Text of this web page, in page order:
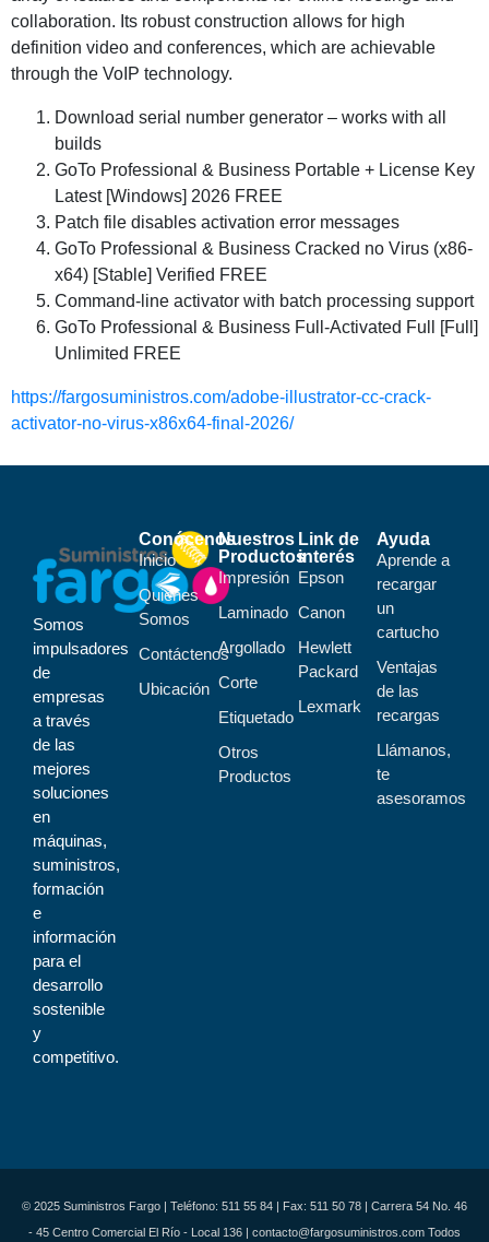
collaboration. Its robust construction allows for high
definition video and conferences, which are achievable
through the VoIP technology.
Download serial number generator – works with all
builds
GoTo Professional & Business Portable + License Key
Latest [Windows] 2026 FREE
Patch file disables activation error messages
GoTo Professional & Business Cracked no Virus (x86-
x64) [Stable] Verified FREE
Command-line activator with batch processing support
GoTo Professional & Business Full-Activated Full [Full]
Unlimited FREE
https://fargosuministros.com/adobe-illustrator-cc-crack-
activator-no-virus-x86x64-final-2026/
Somos
impulsadores
de
empresas
a través
de las
mejores
soluciones
en
máquinas,
suministros,
formación
e
información
para el
desarrollo
sostenible
y
competitivo.
Conócenos
Inicio
Quiénes
Somos
Contáctenos
Ubicación
Nuestros
Productos
Impresión
Laminado
Argollado
Corte
Etiquetado
Otros
Productos
Link de
interés
Epson
Canon
Hewlett
Packard
Lexmark
Ayuda
Aprende a
recargar
un
cartucho
Ventajas
de las
recargas
Llámanos,
te
asesoramos
© 2025 Suministros Fargo | Teléfono: 511 55 84 | Fax: 511 50 78 | Carrera 54 No. 46
- 45 Centro Comercial El Río - Local 136 | contacto@fargosuministros.com Todos